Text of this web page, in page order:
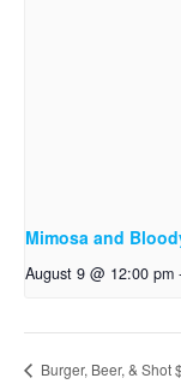
Mimosa and
August 9 @ 12:00 pm
Burger, Beer, & Shot